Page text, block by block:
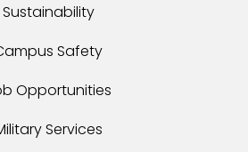
Sustainability
Safety
Opportunities
Services